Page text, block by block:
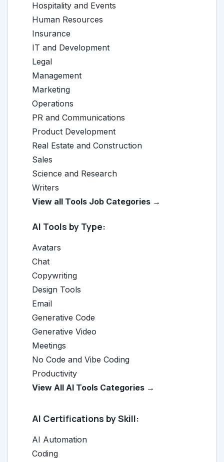
Hospitality and Events
Human Resources
Insurance
IT and Development
Legal
Management
Marketing
Operations
PR and Communications
Product Development
Real Estate and Construction
Sales
Science and Research
Writers
View all Tools Job Categories →
AI Tools by Type:
Avatars
Chat
Copywriting
Design Tools
Email
Generative Code
Generative Video
Meetings
No Code and Vibe Coding
Productivity
View All AI Tools Categories →
AI Certifications by Skill:
AI Automation
Coding